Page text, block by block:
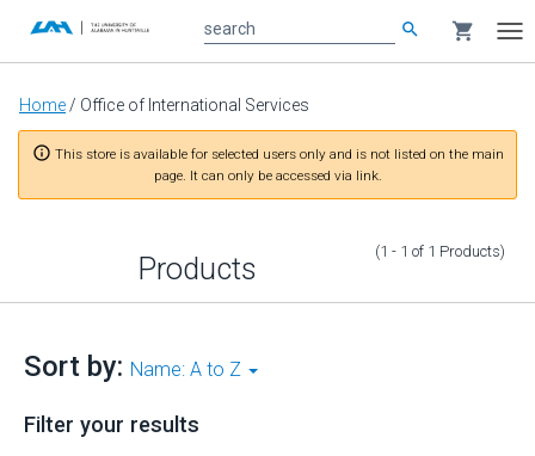
Main
content
search shopping_cart
Home / Office of International Services
info_outline This store is available for selected users only and is not listed on the main
page. It can only be accessed via link.
Products (1 - 1 of 1 Products)
Sort by: Name: A to Z
Filter your results